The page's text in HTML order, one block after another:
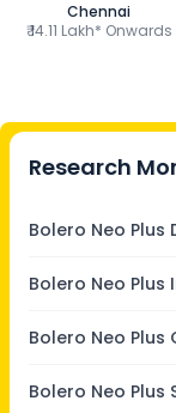
Chennai
₹ 14.11 Lakh* Onwards
Research
Bolero Neo Plus
Bolero Neo Plus
Bolero Neo Plus
Bolero Neo Plus